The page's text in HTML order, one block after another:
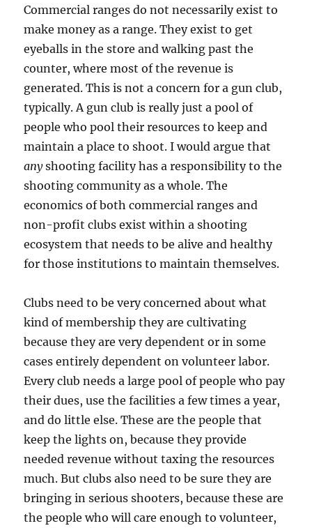
Commercial ranges do not necessarily exist to
make money as a range. They exist to get
eyeballs in the store and walking past the
counter, where most of the revenue is
generated. This is not a concern for a gun club,
typically. A gun club is really just a pool of
people who pool their resources to keep and
maintain a place to shoot. I would argue that
anyshooting facility has a responsibility to the
shooting community as a whole. The
economics of both commercial ranges and
non-profit clubs exist within a shooting
ecosystem that needs to be alive and healthy
for those institutions to maintain themselves.
Clubs need to be very concerned about what
kind of membership they are cultivating
because they are very dependent or in some
cases entirely dependent on volunteer labor.
Every club needs a large pool of people who pay
their dues, use the facilities a few times a year,
and do little else. These are the people that
keep the lights on, because they provide
needed revenue without taxing the resources
much. But clubs also need to be sure they are
bringing in serious shooters, because these are
the people who will care enough to volunteer,